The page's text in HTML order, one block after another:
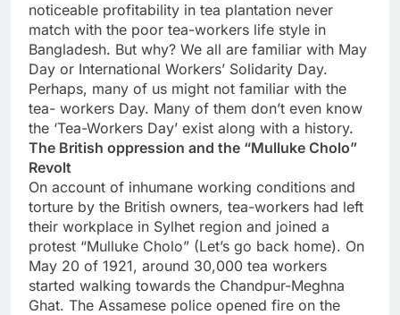
noticeable profitability in tea plantation never
match with the poor tea-workers life style in
Bangladesh. But why? We all are familiar with May
Day or International Workers’ Solidarity Day.
Perhaps, many of us might not familiar with the
tea- workers Day. Many of them don’t even know
the ‘Tea-Workers Day’ exist along with a history.
The British oppression and the “Mulluke Cholo”
Revolt
On account of inhumane working conditions and
torture by the British owners, tea-workers had left
their workplace in Sylhet region and joined a
protest “Mulluke Cholo” (Let’s go back home). On
May 20 of 1921, around 30,000 tea workers
started walking towards the Chandpur-Meghna
Ghat. The Assamese police opened fire on the